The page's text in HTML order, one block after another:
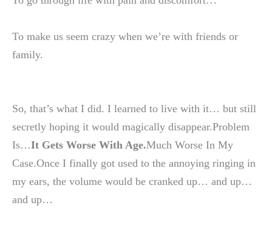
To make us seem crazy when we’re with friends or
family.
So, that’s what I did. I learned to live with it… but still
secretly hoping it would magically disappear.Problem
Is…It Gets Worse With Age.Much Worse In My
Case.Once I finally got used to the annoying ringing in
my ears, the volume would be cranked up… and up…
and up…